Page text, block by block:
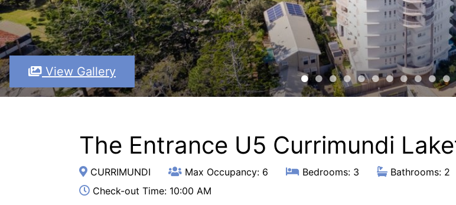
View Gallery
The Entrance U5 Currimundi
CURRIMUNDI Max Occupancy: 6 Bedrooms: 3 Bathrooms: 2
Check-out Time: 10:00 AM